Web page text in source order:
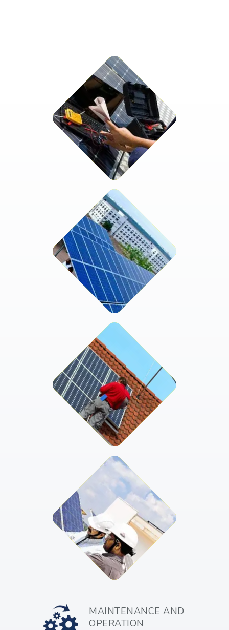
MAINTENANCE AND
OPERATION